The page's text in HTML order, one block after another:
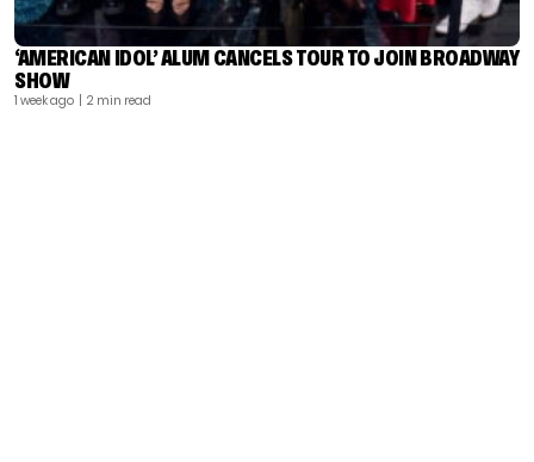
‘AMERICAN IDOL’ ALUM CANCELS TOUR TO JOIN BROADWAY
SHOW
1 week ago | 2 min read